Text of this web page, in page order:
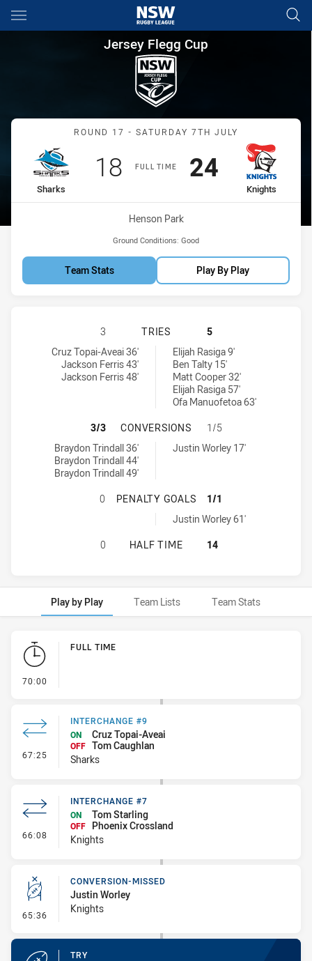
Main
You have skipped the navigation, tab for page content
Jersey Flegg Cup Round 17
Jersey Flegg Cup
Match: Sharks vs Knights
ROUND 17 - SATURDAY 7TH JULY
FULL TIME
home Team
Sharks
Scored
18points
away Team
Knights
Scored
24points
Venue:
Henson Park
Ground Conditions: Good
Team Stats Play By Play
CRONULLA-SUTHERLAND
3 TRIES
5
Cronulla-Sutherland Sharks U20 tries achieved by:
Cruz Topai-Aveai 36'
Jackson Ferris 43'
Jackson Ferris 48'
Newcastle Knights U20 tries achieved by:Elijah Rasiga 9'
Ben Talty 15'
Matt Cooper 32'
Elijah Rasiga 57'
Ofa Manuofetoa 63'
CRONULLA-SUTHERLAND
3/3 CONVERSIONS
1/5
Cronulla-Sutherland Sharks U20 conversions achieved by:
Braydon Trindall 36'
Braydon Trindall 44'
Braydon Trindall 49'
Newcastle Knights U20 conversions achieved by:
Justin Worley 17'
CRONULLA-SUTHERLAND
0 PENALTY GOALS
1/1
Newcastle Knights U20 penaltyGoals achieved by:
Justin Worley 61'
CRONULLA-SUTHERLAND
0 HALF TIME 14
Play by Play Team Lists Team Stats
Play by Play
70:00
FULL TIME
67:25 - Interchange #9
INTERCHANGE #9
ON
Cruz Topai-Aveai
OFF Tom Caughlan
Sharks
66:08 - Interchange #7
INTERCHANGE #7
ON
Tom Starling
OFF
Phoenix Crossland
Knights
65:36 - Conversion-Missed
CONVERSION-MISSED
Justin Worley
Knights
TRY